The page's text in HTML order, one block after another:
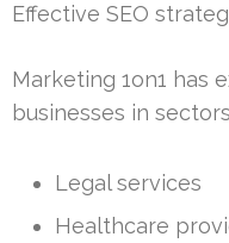
Effective SEO
Marketing 1on1 has
businesses in
Legal services
Healthcare